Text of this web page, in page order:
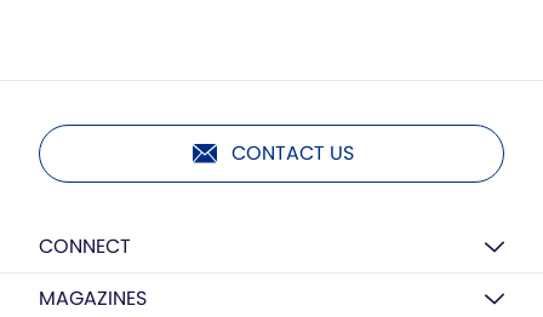
CONTACT US
CONNECT
MAGAZINES